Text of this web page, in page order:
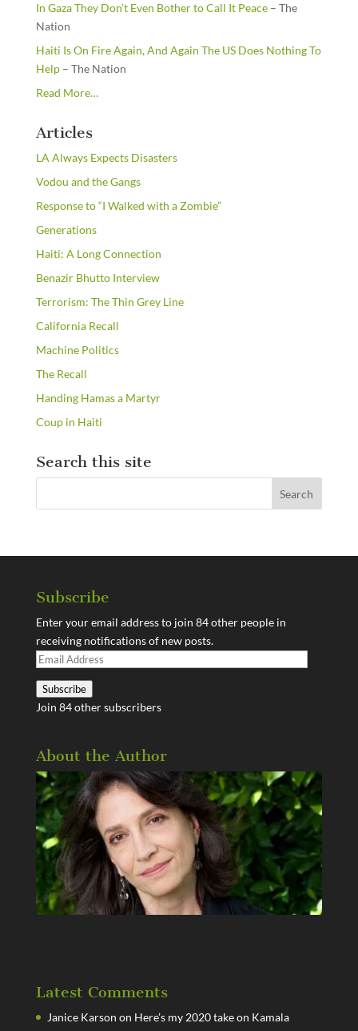
In Gaza They Don’t Even Bother to Call It Peace– The
Nation
Haiti Is On Fire Again, And Again The US Does Nothing To
Help– The Nation
Read Moreabout
the
…
Articles
LA Always Expects Disasters
Vodou and the Gangs
Response to “I Walked with a Zombie”
Generations
Haiti: A Long Connection
Benazir Bhutto Interview
Terrorism: The Thin Grey Line
California Recall
Machine Politics
The Recall
Handing Hamas a Martyr
Coup in Haiti
Search this site
Subscribe
Enter your email address to join 84 other people in
receiving notifications of new posts.
Email
Subscribe
Join 84 other subscribers
About the Author
Latest Comments
Janice Karson on Here’s my 2020 take on Kamala